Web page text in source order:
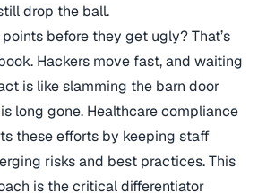
drop the ball.
before they get ugly? That’s
Hackers move fast, and waiting
is like slamming the barn door
long gone. Healthcare compliance
these efforts by keeping staff
risks and best practices. This
is the critical differentiator